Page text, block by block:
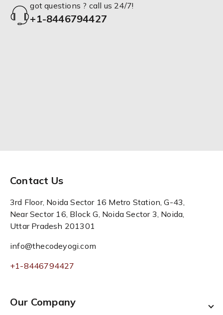
got questions ? call us 24/7!
+1-8446794427
Contact Us
3rd Floor, Noida Sector 16 Metro Station, G-43,
Near Sector 16, Block G, Noida Sector 3, Noida,
Uttar Pradesh 201301
info@thecodeyogi.com
+1-8446794427
Our Company